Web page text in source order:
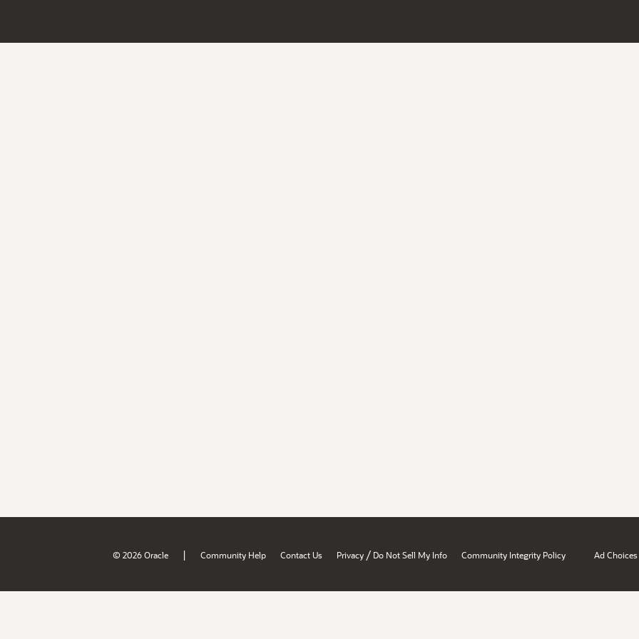
© 2026 Oracle | Community Help Contact Us Privacy / Do Not Sell My Info Community Integrity Policy Ad Choices